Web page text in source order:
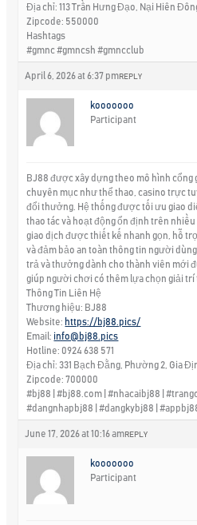
Địa chỉ: 113 Trần Hưng Đạo, Nại Hiên
Zipcode: 550000
Hashtags
#gmnc #gmncsh #gmncclub
April 6, 2026 at 6:37 pm REPLY
kooooooo
Participant
BJ88 được xây dựng theo mô hình
chuyên mục như thể thao, casino trực
đổi thưởng. Hệ thống được tối ưu giao
thao tác và hoạt động ổn định trên
giao dịch được thiết kế nhanh gọn, hỗ
và đảm bảo an toàn thông tin người
trả và thưởng dành cho thành viên mới
giúp người chơi có thêm lựa chọn giải trí
Thông Tin Liên Hệ
Thương hiệu: BJ88
Website: https://bj88.pics/
Email: info@bj88.pics
Hotline: 0924 638 571
Địa chỉ: 331 Bạch Đằng, Phường 2, Gia
Zipcode: 700000
#bj88 | #bj88.com | #nhacaibj88 |
#dangnhapbj88 | #dangkybj88 |
June 17, 2026 at 10:16 am REPLY
kooooooo
Participant